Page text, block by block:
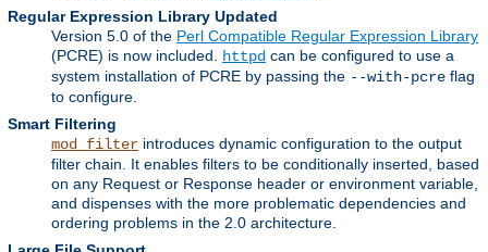
Regular Expression Library Updated
Version 5.0 of the Perl Compatible Regular Expression Library
(PCRE) is now included.
httpd can be configured to use a
system installation of PCRE by passing the --with-pcre flag
to configure.
Smart Filtering
mod_filter introduces dynamic configuration to the output
filter chain. It enables filters to be conditionally inserted, based
on any Request or Response header or environment variable,
and dispenses with the more problematic dependencies and
ordering problems in the 2.0 architecture.